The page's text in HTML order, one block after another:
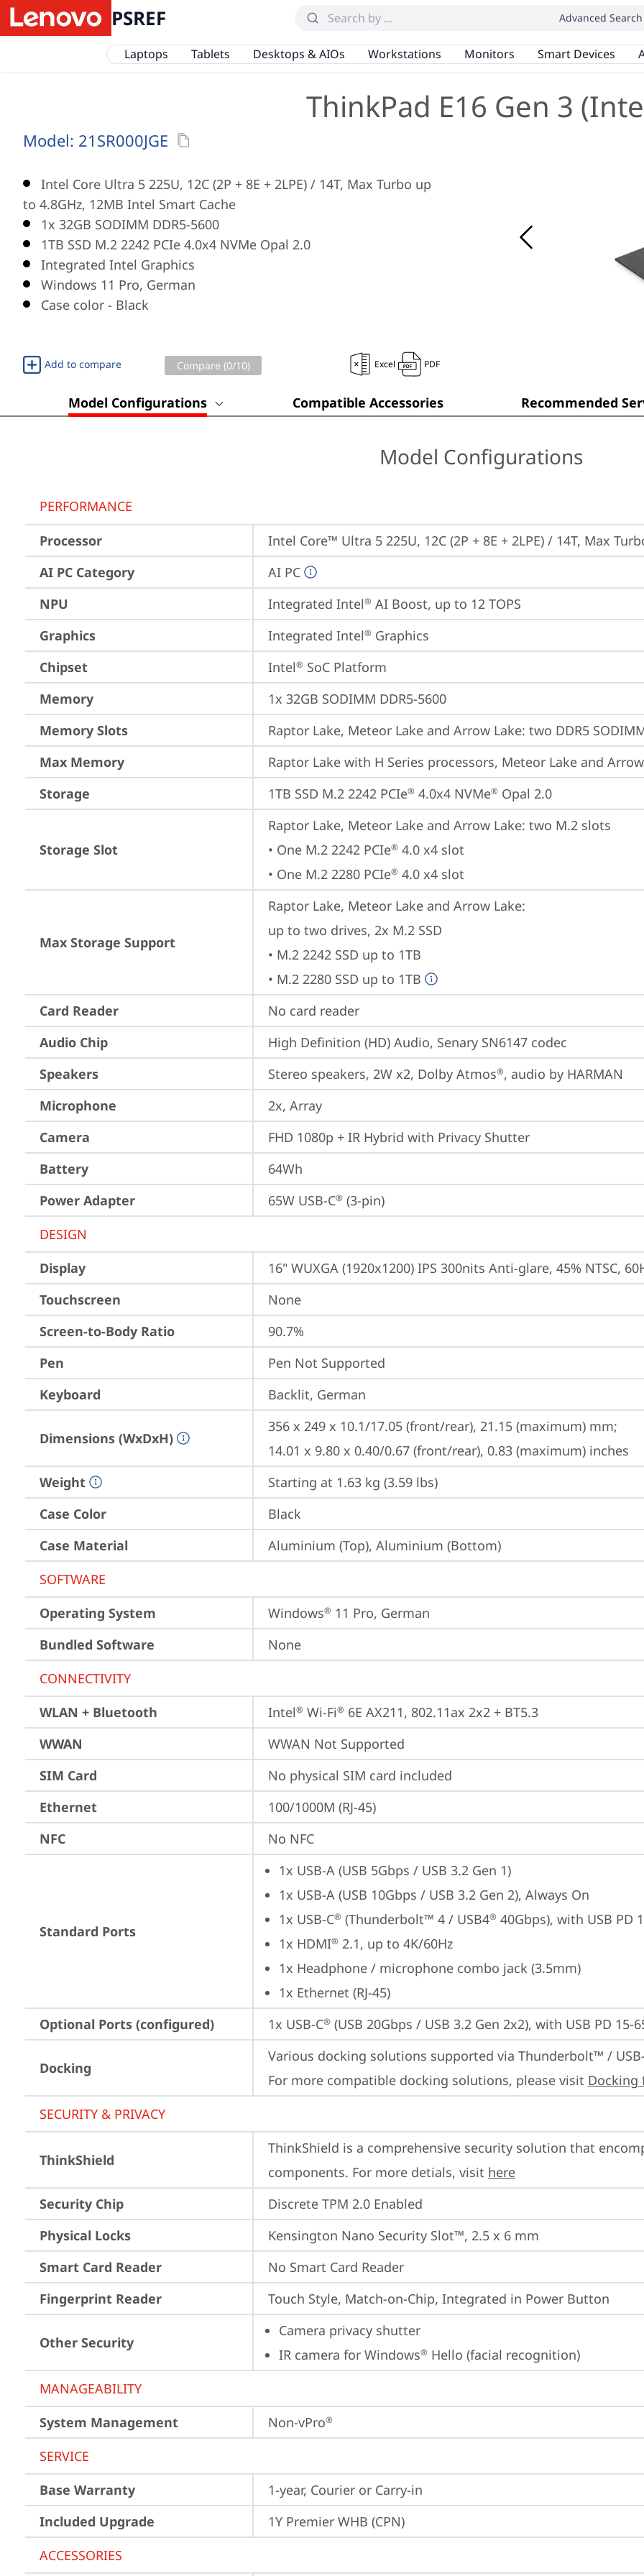
PSREF Advanced Search
Laptops Tablets Desktops & AIOs Workstations Monitors Smart Devices
ThinkPad E16 Gen 3
Model: 21SR000JGE
Intel Core Ultra 5 225U, 12C (2P + 8E + 2LPE) / 14T, Max Turbo up
to 4.8GHz, 12MB Intel Smart Cache
1x 32GB SODIMM DDR5-5600
1TB SSD M.2 2242 PCIe 4.0x4 NVMe Opal 2.0
Integrated Intel Graphics
Windows 11 Pro, German
Case color - Black
Add to compare Compare (0/10) Excel PDF
Model Configurations Compatible Accessories Recommended
Model Configurations
PERFORMANCE
Processor
Intel Core™ Ultra 5 225U, 12C (2P + 8E + 2LPE) / 14T, Max
AI PC Category
AI PC
NPU
Integrated Intel® AI Boost, up to 12 TOPS
Graphics
Integrated Intel® Graphics
Chipset
Intel® SoC Platform
Memory
1x 32GB SODIMM DDR5-5600
Memory Slots
Raptor Lake, Meteor Lake and Arrow Lake: two DDR5
Max Memory
Raptor Lake with H Series processors, Meteor Lake and
Storage
1TB SSD M.2 2242 PCIe® 4.0x4 NVMe® Opal 2.0
Storage Slot
Raptor Lake, Meteor Lake and Arrow Lake: two M.2 slots
• One M.2 2242 PCIe® 4.0 x4 slot
• One M.2 2280 PCIe® 4.0 x4 slot
Max Storage Support
Raptor Lake, Meteor Lake and Arrow Lake:
up to two drives, 2x M.2 SSD
• M.2 2242 SSD up to 1TB
• M.2 2280 SSD up to 1TB
Card Reader
No card reader
Audio Chip
High Definition (HD) Audio, Senary SN6147 codec
Speakers
Stereo speakers, 2W x2, Dolby Atmos®, audio by HARMAN
Microphone
2x, Array
Camera
FHD 1080p + IR Hybrid with Privacy Shutter
Battery
64Wh
Power Adapter
65W USB-C® (3-pin)
DESIGN
Display
16" WUXGA (1920x1200) IPS 300nits Anti-glare, 45% NTSC,
Touchscreen
None
Screen-to-Body Ratio
90.7%
Pen
Pen Not Supported
Keyboard
Backlit, German
Dimensions (WxDxH)
356 x 249 x 10.1/17.05 (front/rear), 21.15 (maximum) mm;
14.01 x 9.80 x 0.40/0.67 (front/rear), 0.83 (maximum) inches
Weight
Starting at 1.63 kg (3.59 lbs)
Case Color
Black
Case Material
Aluminium (Top), Aluminium (Bottom)
SOFTWARE
Operating System
Windows® 11 Pro, German
Bundled Software
None
CONNECTIVITY
WLAN + Bluetooth
Intel® Wi-Fi® 6E AX211, 802.11ax 2x2 + BT5.3
WWAN
WWAN Not Supported
SIM Card
No physical SIM card included
Ethernet
100/1000M (RJ-45)
NFC
No NFC
Standard Ports
1x USB-A (USB 5Gbps / USB 3.2 Gen 1)
1x USB-A (USB 10Gbps / USB 3.2 Gen 2), Always On
1x USB-C® (Thunderbolt™ 4 / USB4® 40Gbps), with USB PD
1x HDMI® 2.1, up to 4K/60Hz
1x Headphone / microphone combo jack (3.5mm)
1x Ethernet (RJ-45)
Optional Ports (configured)
1x USB-C® (USB 20Gbps / USB 3.2 Gen 2x2), with USB PD
Docking
Various docking solutions supported via Thunderbolt™ /
For more compatible docking solutions, please visit Docking
SECURITY & PRIVACY
ThinkShield
ThinkShield is a comprehensive security solution that
components. For more detials, visit here
Security Chip
Discrete TPM 2.0 Enabled
Physical Locks
Kensington Nano Security Slot™, 2.5 x 6 mm
Smart Card Reader
No Smart Card Reader
Fingerprint Reader
Touch Style, Match-on-Chip, Integrated in Power Button
Other Security
Camera privacy shutter
IR camera for Windows® Hello (facial recognition)
MANAGEABILITY
System Management
Non-vPro®
SERVICE
Base Warranty
1-year, Courier or Carry-in
Included Upgrade
1Y Premier WHB (CPN)
ACCESSORIES